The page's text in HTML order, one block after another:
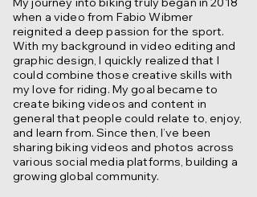
when a video from Fabio Wibmer
reignited a deep passion for the sport.
With my background in video editing and
graphic design, I quickly realized that I
could combine those creative skills with
my love for riding. My goal became to
create biking videos and content in
general that people could relate to, enjoy,
and learn from. Since then, I’ve been
sharing biking videos and photos across
various social media platforms, building a
growing global community.